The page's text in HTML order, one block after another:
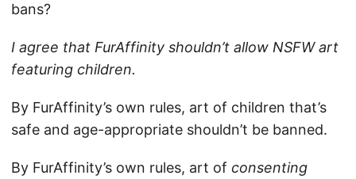
bans?
I agree that FurAffinity shouldn’t allow NSFW art
featuring children.
By FurAffinity’s own rules, art of children that’s
safe and age-appropriate shouldn’t be banned.
By FurAffinity’s own rules, art of consenting